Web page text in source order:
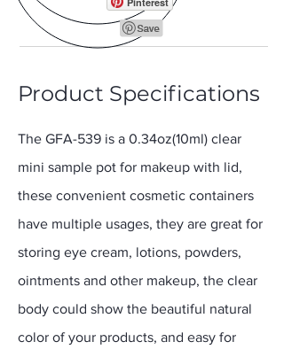
Product Specifications
The GFA-539 is a 0.34oz(10ml) clear
mini sample pot for makeup with lid,
these convenient cosmetic containers
have multiple usages, they are great for
storing eye cream, lotions, powders,
ointments and other makeup, the clear
body could show the beautiful natural
color of your products, and easy for